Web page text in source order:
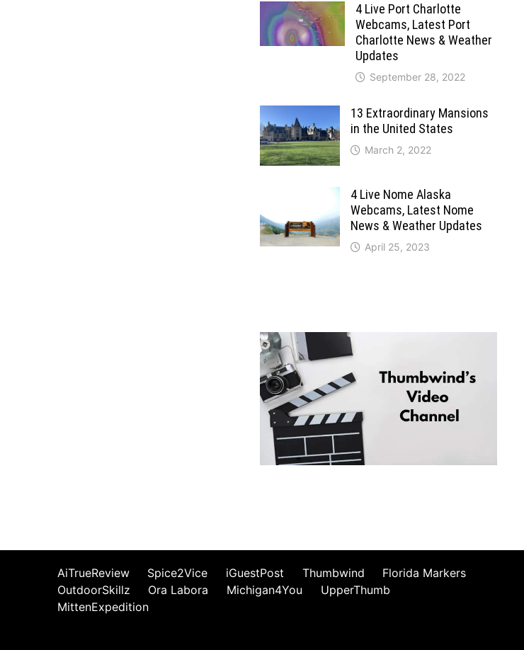
4 Live Port Charlotte
Webcams, Latest Port
Charlotte News & Weather
Updates
September 28, 2022
13 Extraordinary Mansions
in the United States
March 2, 2022
4 Live Nome Alaska
Webcams, Latest Nome
News & Weather Updates
April 25, 2023
AiTrueReview Spice2Vice iGuestPost Thumbwind
Florida Markers
OutdoorSkillz
Ora Labora Michigan4You
UpperThumb
MittenExpedition